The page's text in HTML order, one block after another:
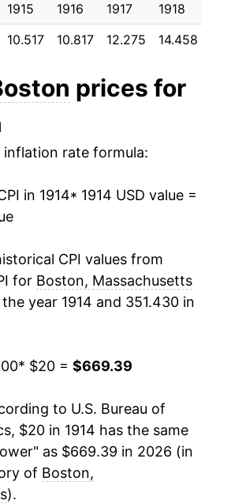
1.10%
-1.05%
-0.71%
-9.85%
-6.63%
0.58%
2.26%
1915 1916 1917 1918
10.517 10.817 12.275 14.458
prices for
rate formula:
in 1914* 1914 USD value =
CPI values from
for Boston, Massachusetts
year 1914 and 351.430 in
* $20 = $669.39
to U.S. Bureau of
$20 in 1914 has the same
as $669.39 in 2026 (in
of Boston,
).